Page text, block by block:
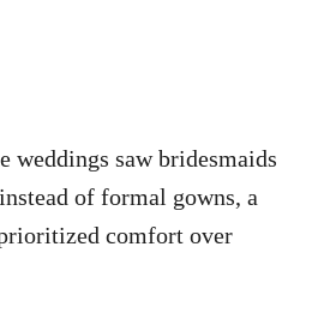
weddings saw bridesmaids
of formal gowns, a
comfort over